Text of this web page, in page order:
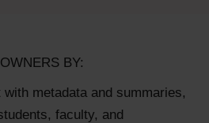
BY:
metadata and summaries,
faculty, and